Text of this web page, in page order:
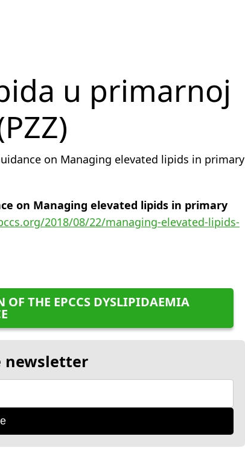
u primarnoj
on Managing elevated lipids in primary
on Managing elevated lipids in primary
2018/08/22/managing-elevated-lipids-
THE EPCCS DYSLIPIDAEMIA
newsletter